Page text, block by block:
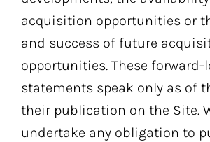
acquisition opportunities or
and success of future
opportunities. These forward-
statements speak only as of
their publication on the Site.
undertake any obligation to